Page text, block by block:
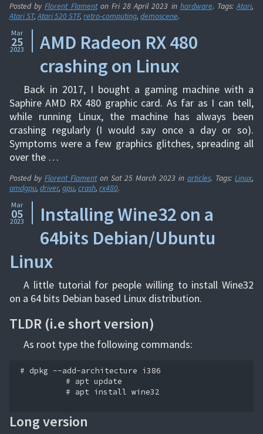
Posted byFlorent Flamenton Fri 28 April 2023 in hardware. Tags:Atari,
Atari ST,Atari 520 STF, retro-computing, demoscene.
Mar
25
2023
AMD Radeon RX 480
crashing on Linux
Back in 2017, I bought a gaming machine with a
Saphire AMD RX 480 graphic card. As far as I can tell,
while running Linux, the machine has always been
crashing regularly (I would say once a day or so).
Symptoms were a few graphics glitches, spreading all
over the …
Posted by Florent Flamenton Sat 25 March 2023 in articles. Tags: Linux,
amdgpu, driver, gpu, crash, rx480.
Mar
05
2023
Installing Wine32 on a
64bits Debian/Ubuntu
Linux
A little tutorial for people willing to install Wine32
on a 64 bits Debian based Linux distribution.
TLDR (i.e short version)
As root type the following commands:
# dpkg --add-architecture i386
          # apt update
          # apt install wine32
Long version